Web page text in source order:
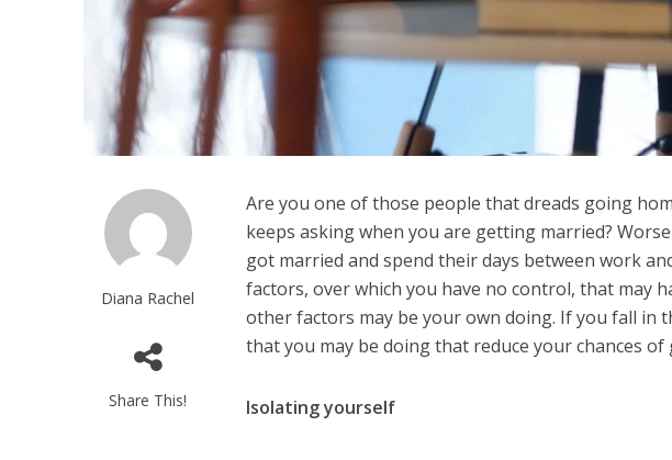
Diana Rachel
Share This!
Are you one of those people that dreads going
keeps asking when you are getting married?
got married and spend their days between work
factors, over which you have no control, that may
other factors may be your own doing. If you fall in
that you may be doing that reduce your chances
Isolating yourself